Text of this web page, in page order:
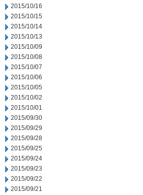
2015/10/16
2015/10/15
2015/10/14
2015/10/13
2015/10/09
2015/10/08
2015/10/07
2015/10/06
2015/10/05
2015/10/02
2015/10/01
2015/09/30
2015/09/29
2015/09/28
2015/09/25
2015/09/24
2015/09/23
2015/09/22
2015/09/21